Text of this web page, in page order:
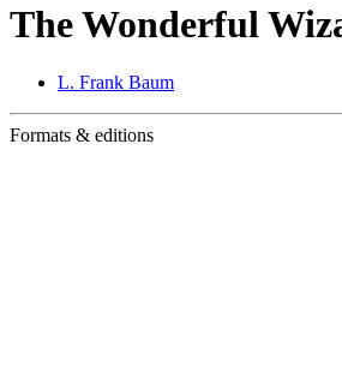
The Wonderful
L. Frank Baum
Formats & editions